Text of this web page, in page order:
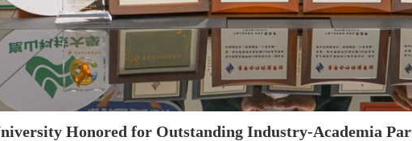
Honored for Outstanding Industry-Academia